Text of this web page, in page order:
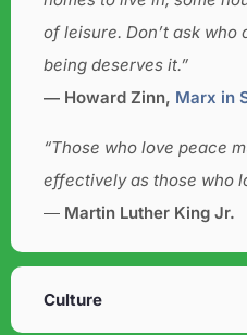
of leisure. Don’t ask who
being deserves it.”
― Howard Zinn, Marx in
“Those who love peace
effectively as those who
― Martin Luther King Jr.
Culture​